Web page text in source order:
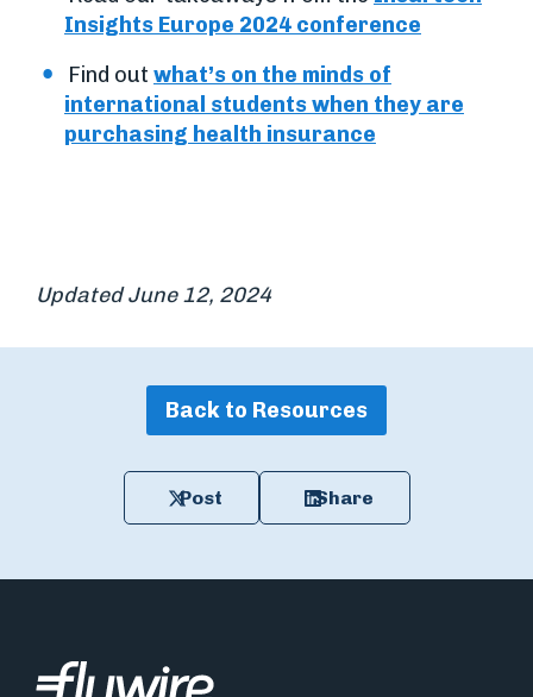
Insights Europe 2024 conference
Find out what’s on the minds of
international students when they are
purchasing health insurance
Updated June 12, 2024
Back to Resources
Post Share